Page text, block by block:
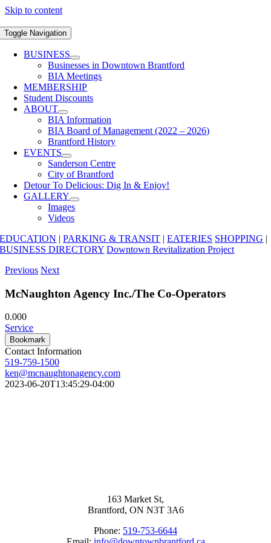
Skip to content
Toggle Navigation
BUSINESS
Businesses in Downtown Brantford
BIA Meetings
MEMBERSHIP
Student Discounts
ABOUT
BIA Information
BIA Board of Management (2022 – 2026)
Brantford History
EVENTS
Sanderson Centre
City of Brantford
Detour To Delicious: Dig In & Enjoy!
GALLERY
Images
Videos
EDUCATION |PARKING & TRANSIT |EATERIES SHOPPING |
BUSINESS DIRECTORY Downtown Revitalization Project
Previous Next
McNaughton Agency Inc./The Co-Operators
0.000
Service
Bookmark
Contact Information
519-759-1500
ken@mcnaughtonagency.com
2023-06-20T13:45:29-04:00
163 Market St,
Brantford, ON N3T 3A6
Phone: 519-753-6644